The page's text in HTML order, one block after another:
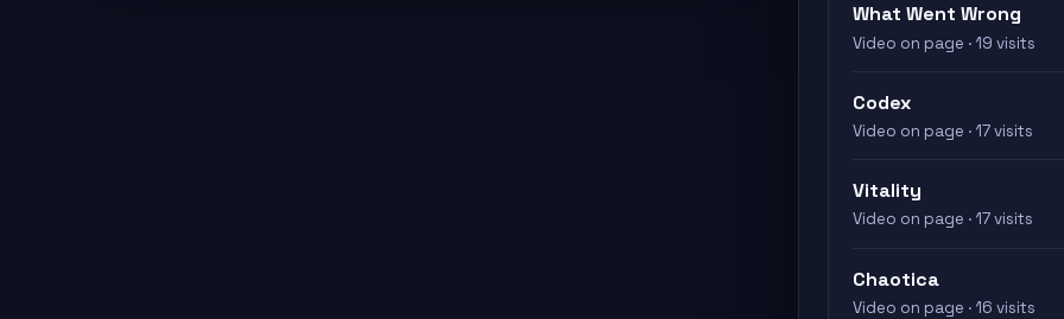
What Went Wrong
Video on page · 19 visits
Codex
Video on page · 17 visits
Vitality
Video on page · 17 visits
Chaotica
Video on page · 16 visits